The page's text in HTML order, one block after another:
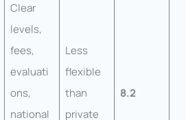
Clear
levels,
fees,
evaluati
ons,
national
Less
flexible
than
private
8.2